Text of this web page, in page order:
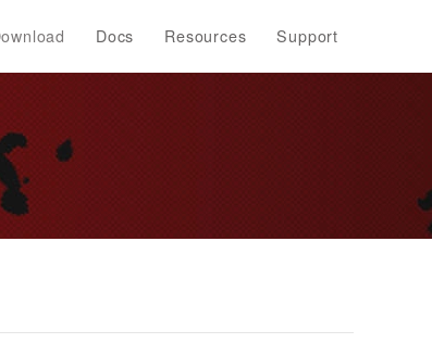
Docs Resources Support